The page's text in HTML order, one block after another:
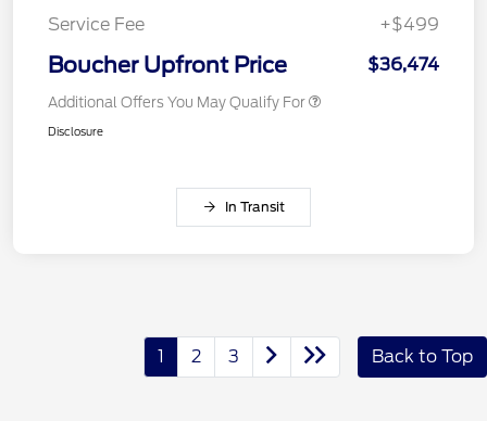
Service Fee
+$499
Boucher Upfront Price $36,474
Additional Offers You May Qualify For
Disclosure
In Transit
1 2 3 Back to Top